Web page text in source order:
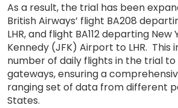
As a result, the trial has been
British Airways’ flight BA208
LHR, and flight BA112 departing New
Kennedy (JFK) Airport to LHR.
number of daily flights in the trial
gateways, ensuring a
ranging set of data from different
States.